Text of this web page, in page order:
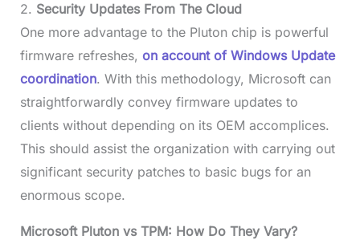
2. Security Updates From The Cloud
One more advantage to the Pluton chip is powerful
firmware refreshes, on account of Windows Update
coordination. With this methodology, Microsoft can
straightforwardly convey firmware updates to
clients without depending on its OEM accomplices.
This should assist the organization with carrying out
significant security patches to basic bugs for an
enormous scope.
Microsoft Pluton vs TPM: How Do They Vary?